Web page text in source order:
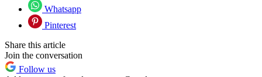
Whatsapp
Pinterest
Share this article
Join the conversation
Follow us